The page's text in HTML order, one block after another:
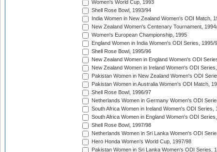
Women's World Cup, 1993
Shell Rose Bowl, 1993/94
India Women in New Zealand Women's ODI Match,
New Zealand Women's Centenary Tournament,
Women's European Championship, 1995
England Women in India Women's ODI Series, 1995/
Shell Rose Bowl, 1995/96
New Zealand Women in England Women's ODI
New Zealand Women in Ireland Women's ODI
Pakistan Women in New Zealand Women's ODI
Pakistan Women in Australia Women's ODI Match,
Shell Rose Bowl, 1996/97
Netherlands Women in Germany Women's ODI
South Africa Women in Ireland Women's ODI Series,
South Africa Women in England Women's ODI
Shell Rose Bowl, 1997/98
Netherlands Women in Sri Lanka Women's ODI
Hero Honda Women's World Cup, 1997/98
Pakistan Women in Sri Lanka Women's ODI Series,